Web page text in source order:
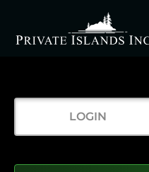
LOGIN